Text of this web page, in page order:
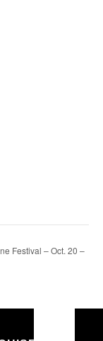
Festival – Oct. 20 –